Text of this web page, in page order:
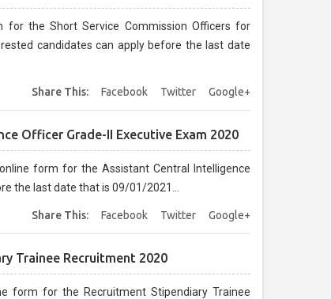
for the Short Service Commission Officers for
candidates can apply before the last date
Share This: Facebook Twitter Google+
Officer Grade-II Executive Exam 2020
form for the Assistant Central Intelligence
the last date that is 09/01/2021...
Share This: Facebook Twitter Google+
Trainee Recruitment 2020
form for the Recruitment Stipendiary Trainee